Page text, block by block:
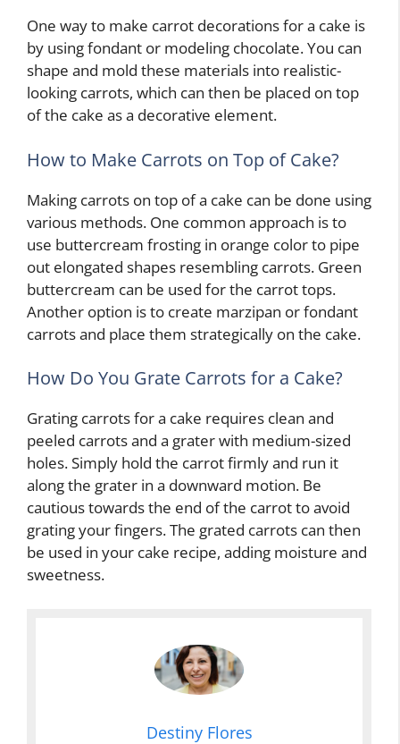
One way to make carrot decorations for a cake is
by using fondant or modeling chocolate. You can
shape and mold these materials into realistic-
looking carrots, which can then be placed on top
of the cake as a decorative element.
How to Make Carrots on Top of Cake?
Making carrots on top of a cake can be done using
various methods. One common approach is to
use buttercream frosting in orange color to pipe
out elongated shapes resembling carrots. Green
buttercream can be used for the carrot tops.
Another option is to create marzipan or fondant
carrots and place them strategically on the cake.
How Do You Grate Carrots for a Cake?
Grating carrots for a cake requires clean and
peeled carrots and a grater with medium-sized
holes. Simply hold the carrot firmly and run it
along the grater in a downward motion. Be
cautious towards the end of the carrot to avoid
grating your fingers. The grated carrots can then
be used in your cake recipe, adding moisture and
sweetness.
Destiny Flores